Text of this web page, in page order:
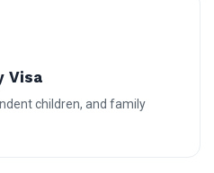
Visa
children, and family